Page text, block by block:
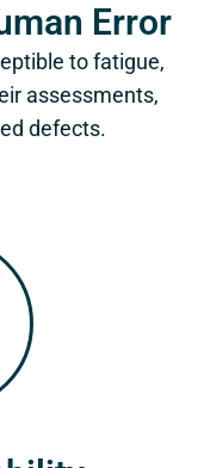
Error
to fatigue,
assessments,
defects.